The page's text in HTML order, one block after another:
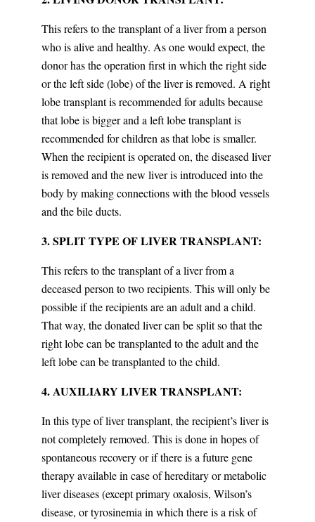
This refers to the transplant of a liver from a person
who is alive and healthy. As one would expect, the
donor has the operation first in which the right side
or the left side (lobe) of the liver is removed. A right
lobe transplant is recommended for adults because
that lobe is bigger and a left lobe transplant is
recommended for children as that lobe is smaller.
When the recipient is operated on, the diseased liver
is removed and the new liver is introduced into the
body by making connections with the blood vessels
and the bile ducts.
3. SPLIT TYPE OF LIVER TRANSPLANT:
This refers to the transplant of a liver from a
deceased person to two recipients. This will only be
possible if the recipients are an adult and a child.
That way, the donated liver can be split so that the
right lobe can be transplanted to the adult and the
left lobe can be transplanted to the child.
4. AUXILIARY LIVER TRANSPLANT:
In this type of liver transplant, the recipient’s liver is
not completely removed. This is done in hopes of
spontaneous recovery or if there is a future gene
therapy available in case of hereditary or metabolic
liver diseases (except primary oxalosis, Wilson’s
disease, or tyrosinemia in which there is a risk of